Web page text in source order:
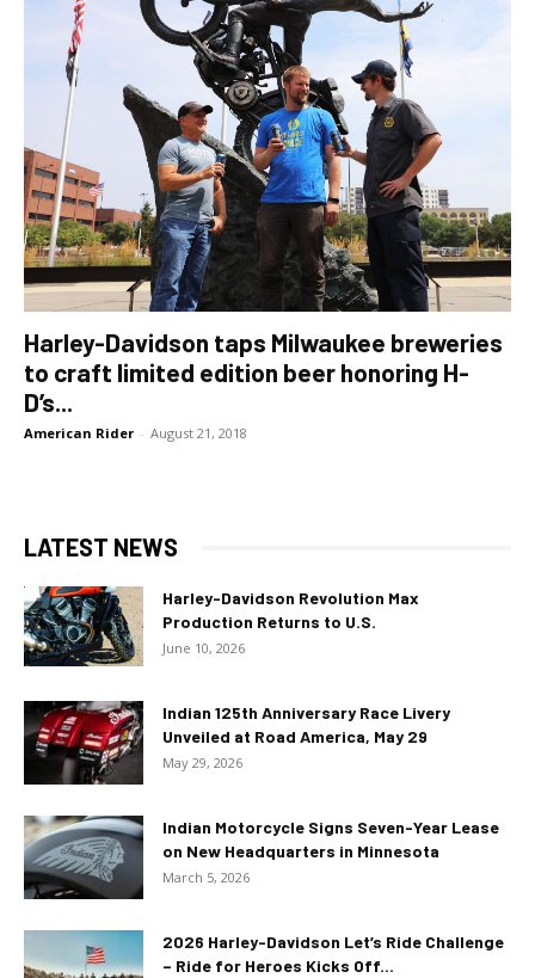
Harley-Davidson taps Milwaukee breweries
to craft limited edition beer honoring H-
D’s...
American Rider - August 21, 2018
LATEST NEWS
Harley-Davidson Revolution Max
Production Returns to U.S.
June 10, 2026
Indian 125th Anniversary Race Livery
Unveiled at Road America, May 29
May 29, 2026
Indian Motorcycle Signs Seven-Year Lease
on New Headquarters in Minnesota
March 5, 2026
2026 Harley-Davidson Let’s Ride Challenge
– Ride for Heroes Kicks Off...